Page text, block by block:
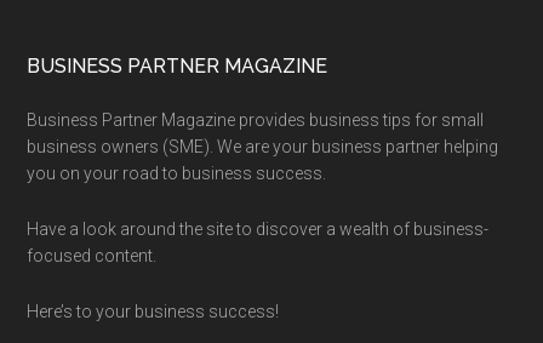
BUSINESS PARTNER MAGAZINE
Business Partner Magazine provides business tips for small
business owners (SME). We are your business partner helping
you on your road to business success.
Have a look around the site to discover a wealth of business-
focused content.
Here’s to your business success!